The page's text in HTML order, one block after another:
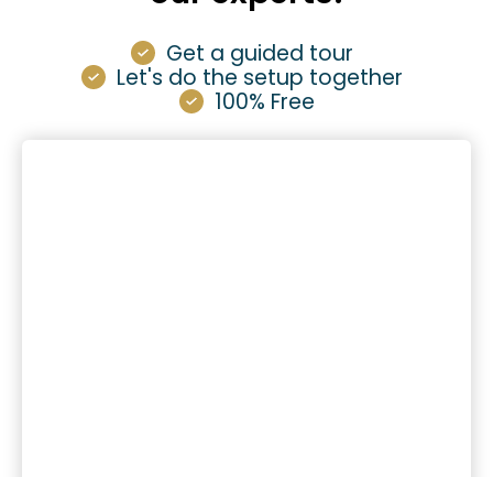
Get a guided tour
Let's do the setup together
100% Free